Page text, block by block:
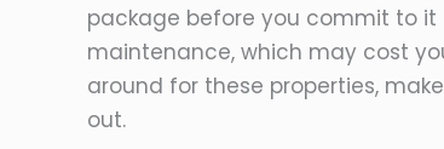
package before you commit to
maintenance, which may cost
around for these properties,
out.